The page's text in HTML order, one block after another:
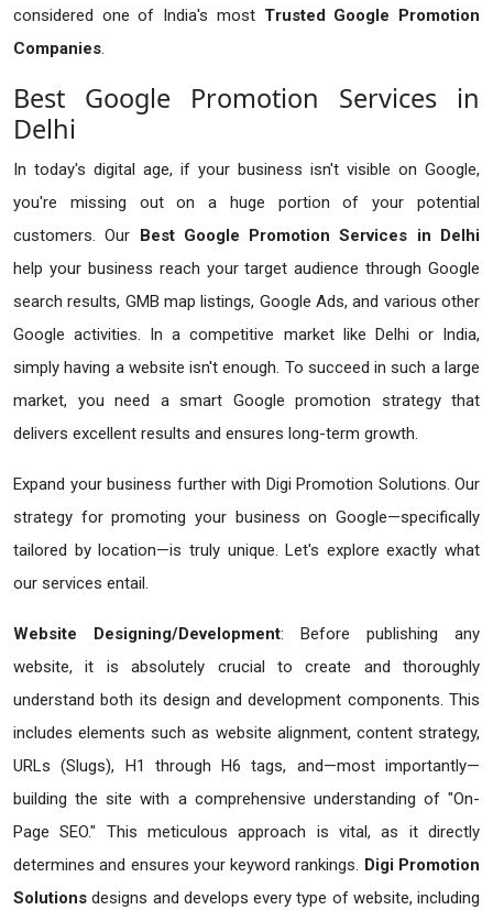
considered one of India's most Trusted Google Promotion
Companies.
Best Google Promotion Services in
Delhi
In today's digital age, if your business isn't visible on Google,
you're missing out on a huge portion of your potential
customers. Our Best Google Promotion Services in Delhi
help your business reach your target audience through Google
search results, GMB map listings, Google Ads, and various other
Google activities. In a competitive market like Delhi or India,
simply having a website isn't enough. To succeed in such a large
market, you need a smart Google promotion strategy that
delivers excellent results and ensures long-term growth.
Expand your business further with Digi Promotion Solutions. Our
strategy for promoting your business on Google—specifically
tailored by location—is truly unique. Let's explore exactly what
our services entail.
Website Designing/Development: Before publishing any
website, it is absolutely crucial to create and thoroughly
understand both its design and development components. This
includes elements such as website alignment, content strategy,
URLs (Slugs), H1 through H6 tags, and—most importantly—
building the site with a comprehensive understanding of "On-
Page SEO." This meticulous approach is vital, as it directly
determines and ensures your keyword rankings. Digi Promotion
Solutions designs and develops every type of website, including